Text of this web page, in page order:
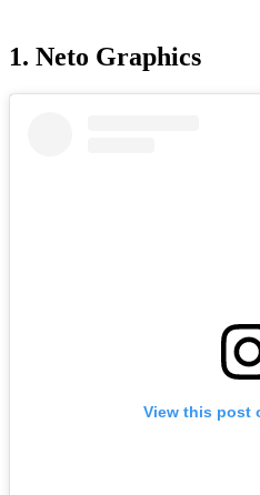
1. Neto Graphics
View this post